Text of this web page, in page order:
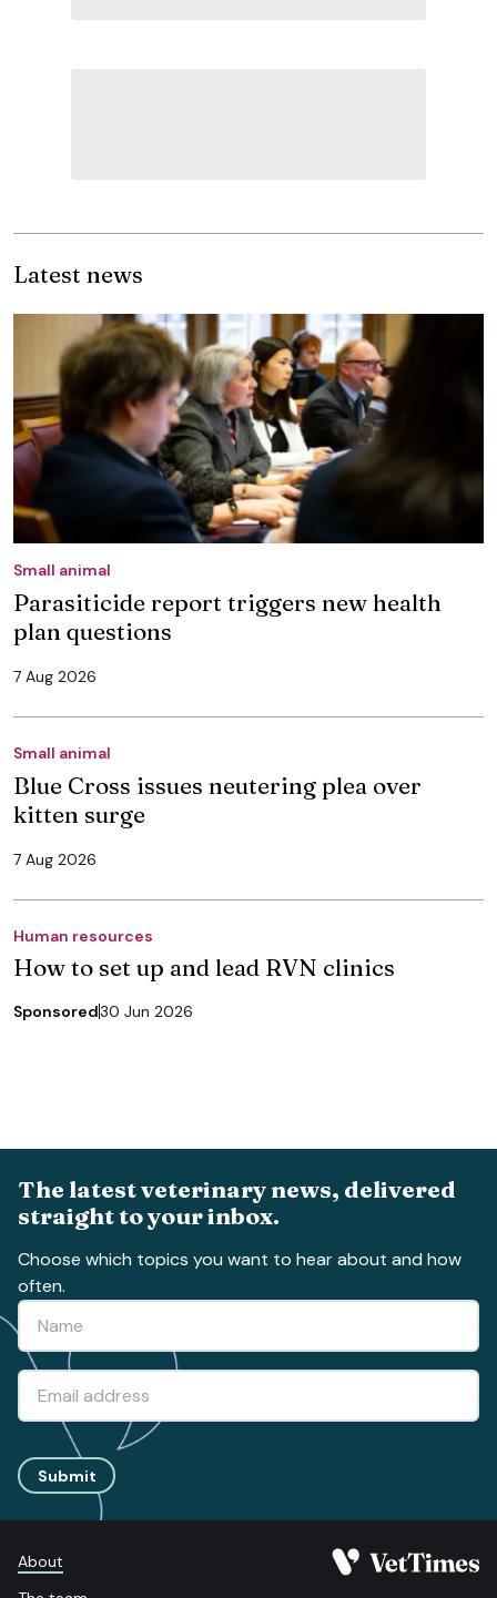
Latest news
Small animal
Parasiticide report triggers new health
plan questions
7 Aug 2026
Small animal
Blue Cross issues neutering plea over
kitten surge
7 Aug 2026
Human resources
How to set up and lead RVN clinics
Sponsored30 Jun 2026
The latest veterinary news, delivered
straight to your inbox.
Choose which topics you want to hear about and how
often.
Submit
About